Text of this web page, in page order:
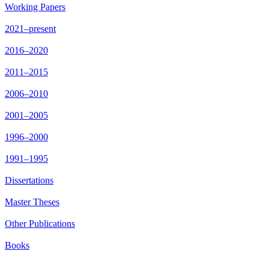
Working Papers
2021–present
2016–2020
2011–2015
2006–2010
2001–2005
1996–2000
1991–1995
Dissertations
Master Theses
Other Publications
Books